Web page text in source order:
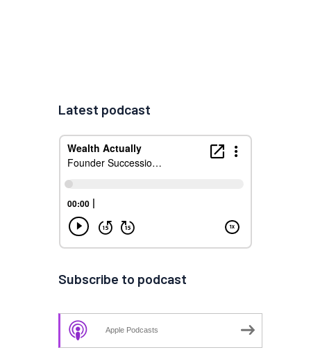
Latest podcast
Subscribe to podcast
Apple Podcasts